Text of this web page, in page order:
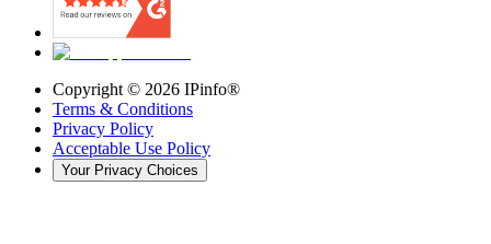
Copyright © 2026 IPinfo®
Terms & Conditions
Privacy Policy
Acceptable Use Policy
Your Privacy Choices